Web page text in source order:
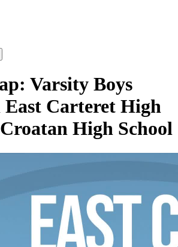
Varsity Boys
East Carteret High
High School